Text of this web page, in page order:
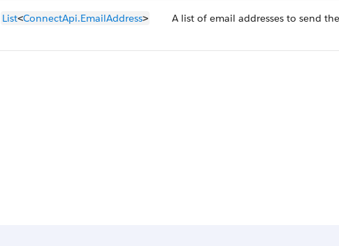
List<ConnectApi.EmailAddress> A list of email addresses to send